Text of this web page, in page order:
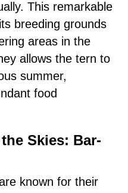
This remarkable
breeding grounds
areas in the
allows the tern to
summer,
food
Skies: Bar-
known for their